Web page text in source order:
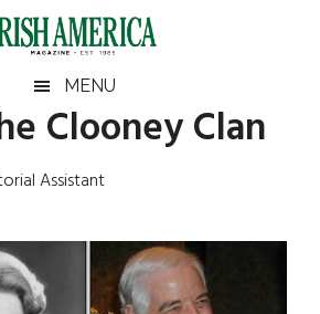
MENU
Clooney Clan
Assistant